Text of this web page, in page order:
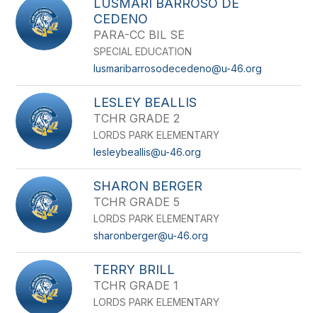
LUSMARI BARROSO DE
CEDENO
PARA-CC BIL SE
SPECIAL EDUCATION
lusmaribarrosodecedeno@u-46.org
LESLEY BEALLIS
TCHR GRADE 2
LORDS PARK ELEMENTARY
lesleybeallis@u-46.org
SHARON BERGER
TCHR GRADE 5
LORDS PARK ELEMENTARY
sharonberger@u-46.org
TERRY BRILL
TCHR GRADE 1
LORDS PARK ELEMENTARY